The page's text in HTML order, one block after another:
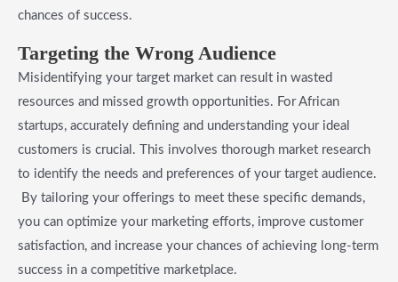
chances of success.
Targeting the Wrong Audience
Misidentifying your target market can result in wasted
resources and missed growth opportunities. For African
startups, accurately defining and understanding your ideal
customers is crucial. This involves thorough market research
to identify the needs and preferences of your target audience.
By tailoring your offerings to meet these specific demands,
you can optimize your marketing efforts, improve customer
satisfaction, and increase your chances of achieving long-term
success in a competitive marketplace.